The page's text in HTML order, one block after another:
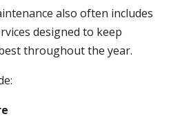
also often includes
designed to keep
throughout the year.